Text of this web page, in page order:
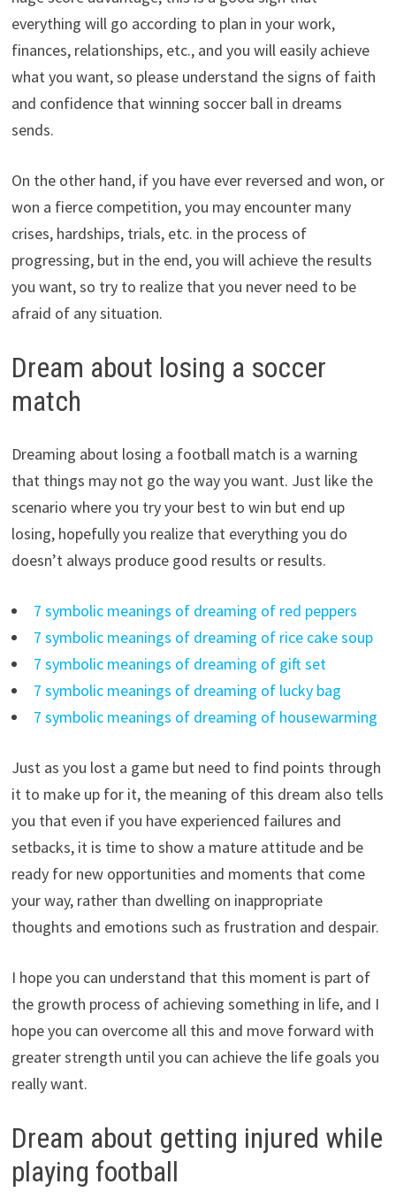
everything will go according to plan in your work,
finances, relationships, etc., and you will easily achieve
what you want, so please understand the signs of faith
and confidence that winning soccer ball in dreams
sends.
On the other hand, if you have ever reversed and won, or
won a fierce competition, you may encounter many
crises, hardships, trials, etc. in the process of
progressing, but in the end, you will achieve the results
you want, so try to realize that you never need to be
afraid of any situation.
Dream about losing a soccer
match
Dreaming about losing a football match is a warning
that things may not go the way you want. Just like the
scenario where you try your best to win but end up
losing, hopefully you realize that everything you do
doesn’t always produce good results or results.
7 symbolic meanings of dreaming of red peppers
7 symbolic meanings of dreaming of rice cake soup
7 symbolic meanings of dreaming of gift set
7 symbolic meanings of dreaming of lucky bag
7 symbolic meanings of dreaming of housewarming
Just as you lost a game but need to find points through
it to make up for it, the meaning of this dream also tells
you that even if you have experienced failures and
setbacks, it is time to show a mature attitude and be
ready for new opportunities and moments that come
your way, rather than dwelling on inappropriate
thoughts and emotions such as frustration and despair.
I hope you can understand that this moment is part of
the growth process of achieving something in life, and I
hope you can overcome all this and move forward with
greater strength until you can achieve the life goals you
really want.
Dream about getting injured while
playing football